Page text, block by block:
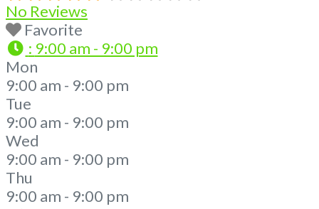
No Reviews
Favorite
: 9:00 am - 9:00 pm
Mon
9:00 am - 9:00 pm
Tue
9:00 am - 9:00 pm
Wed
9:00 am - 9:00 pm
Thu
9:00 am - 9:00 pm